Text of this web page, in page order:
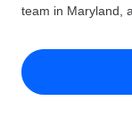
Expand
Country
US State
Check
Pricing
English
team in Maryland,